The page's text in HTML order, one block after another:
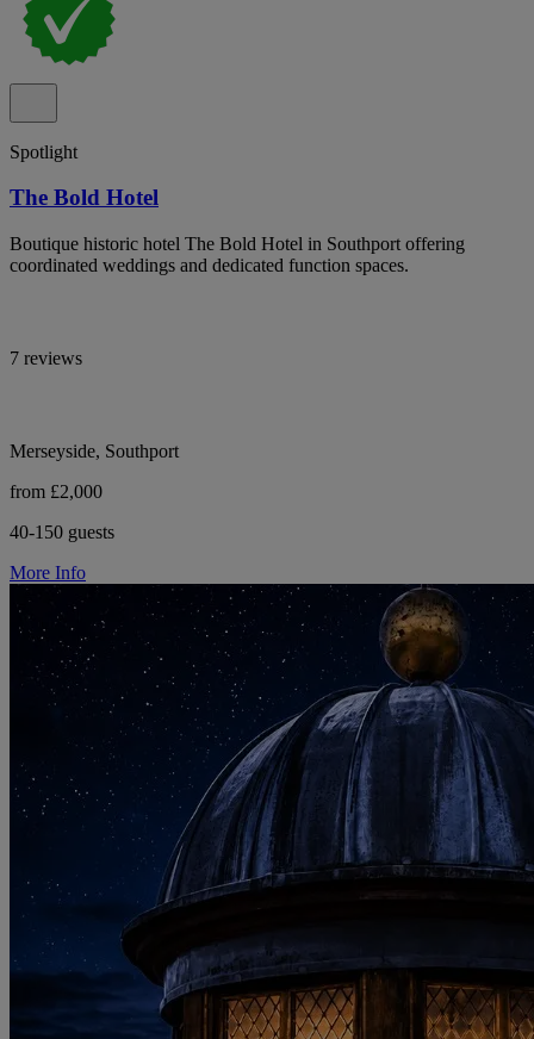
Spotlight
The Bold Hotel
Boutique historic hotel The Bold Hotel in Southport offering
coordinated weddings and dedicated function spaces.
7 reviews
Merseyside, Southport
from £2,000
40-150 guests
More Info